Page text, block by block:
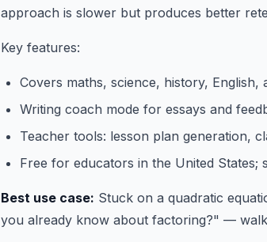
approach is slower but produces better
Key features:
Covers maths, science, history, English,
Writing coach mode for essays and
Teacher tools: lesson plan generation,
Free for educators in the United
Best use case: Stuck on a quadratic
you already know about factoring?" —